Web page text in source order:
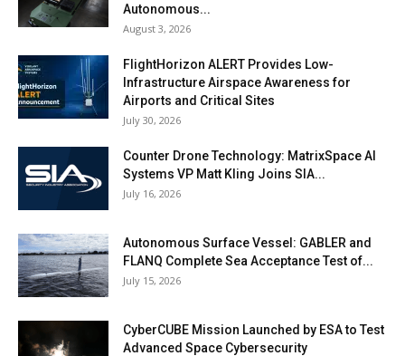
Autonomous...
August 3, 2026
FlightHorizon ALERT Provides Low-
Infrastructure Airspace Awareness for
Airports and Critical Sites
July 30, 2026
Counter Drone Technology: MatrixSpace AI
Systems VP Matt Kling Joins SIA...
July 16, 2026
Autonomous Surface Vessel: GABLER and
FLANQ Complete Sea Acceptance Test of...
July 15, 2026
CyberCUBE Mission Launched by ESA to Test
Advanced Space Cybersecurity